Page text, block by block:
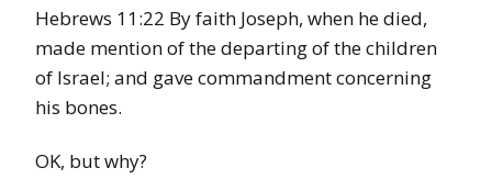
Hebrews 11:22 By faith Joseph, when he died,
made mention of the departing of the children
of Israel; and gave commandment concerning
his bones.
OK, but why?